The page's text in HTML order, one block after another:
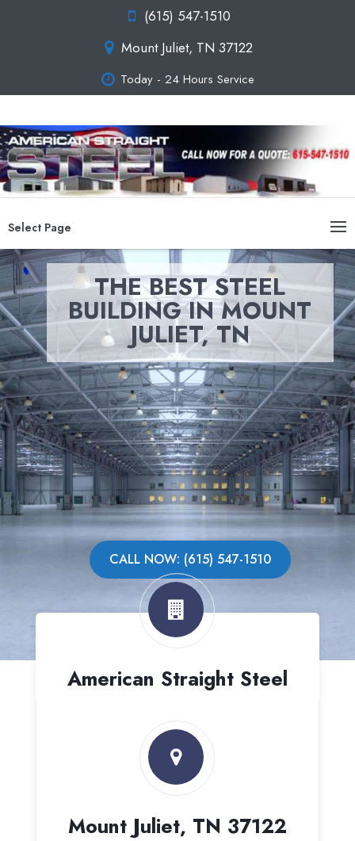
(615) 547-1510
Mount Juliet, TN 37122
Today - 24 Hours Service
Select Page
THE BEST STEEL
BUILDING IN MOUNT
JULIET, TN
CALL NOW: (615) 547-1510
American Straight Steel
Mount Juliet, TN 37122